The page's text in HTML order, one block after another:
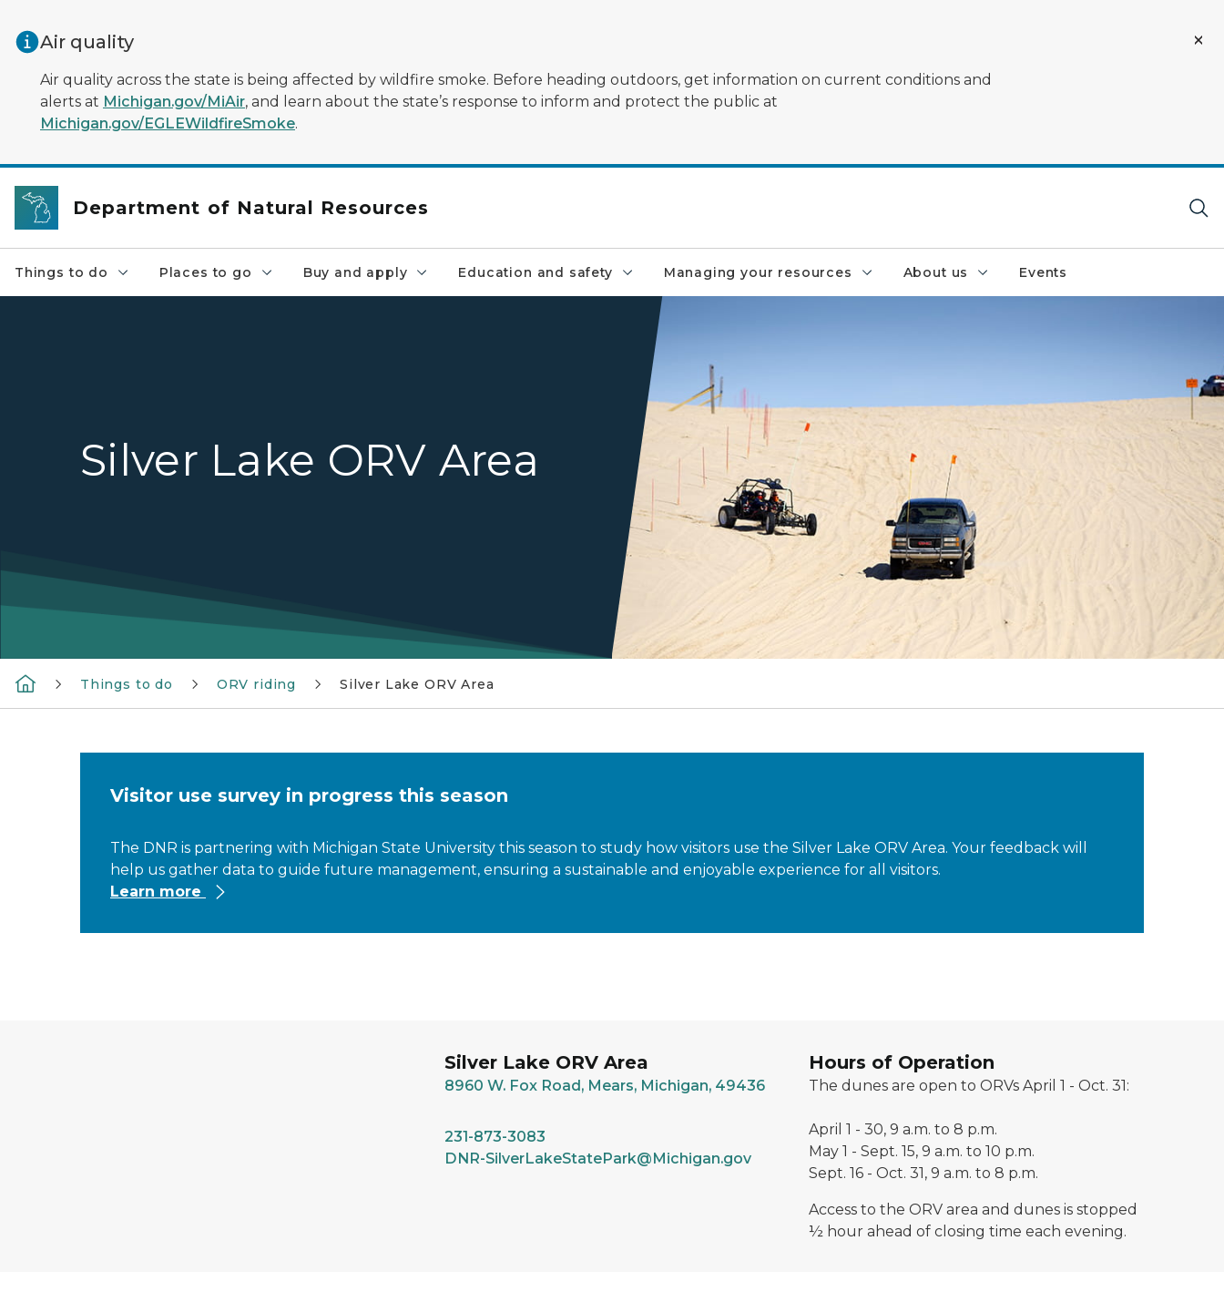
Air quality
Air quality across the state is being affected by wildfire smoke. Before heading outdoors, get information on current conditions and
alerts at Michigan.gov/MiAir, and learn about the state’s response to inform and protect the public at
Michigan.gov/EGLEWildfireSmoke.
Department of Natural Resources
Things to do Places to go Buy and apply Education and safety Managing your resources About us Events
two trucks and a buggy riding on the sand dune
Silver Lake ORV Area
Things to do ORV riding Silver Lake ORV Area
Visitor use survey in progress this season
The DNR is partnering with Michigan State University this season to study how visitors use the Silver Lake ORV Area. Your feedback will
help us gather data to guide future management, ensuring a sustainable and enjoyable experience for all visitors.
Learn more
Silver Lake ORV Area
8960 W. Fox Road, Mears, Michigan, 49436
231-873-3083
DNR-SilverLakeStatePark@Michigan.gov
Hours of Operation
The dunes are open to ORVs April 1 - Oct. 31:
April 1 - 30, 9 a.m. to 8 p.m.
May 1 - Sept. 15, 9 a.m. to 10 p.m.
Sept. 16 - Oct. 31, 9 a.m. to 8 p.m.
Access to the ORV area and dunes is stopped
½ hour ahead of closing time each evening.